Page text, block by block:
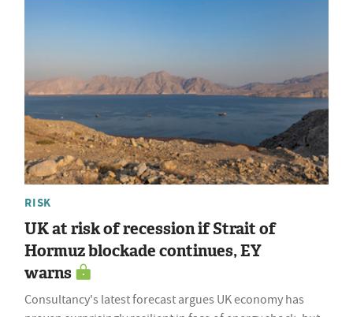
RISK
UK at risk of recession if Strait of
Hormuz blockade continues, EY
warns
Consultancy's latest forecast argues UK economy has